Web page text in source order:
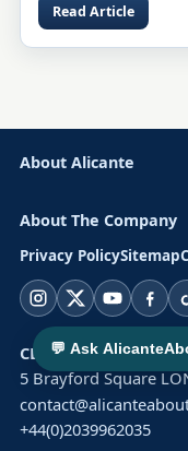
Read Article
About Alicante
About The Company
Privacy PolicySitemap
Instagram
X YouTube
CLUSTER SOLAR LTD
5 Brayford Square
+44(0)2039962035
💬 Ask